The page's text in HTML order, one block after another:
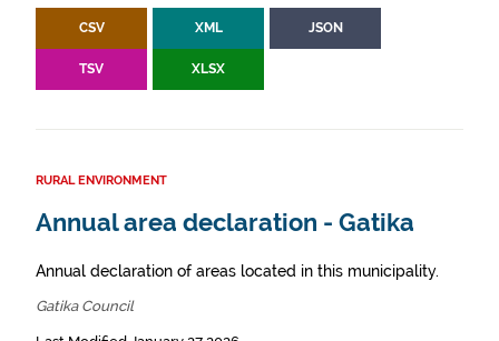
CSV XML JSON
TSV XLSX
RURAL ENVIRONMENT
Annual area declaration - Gatika
Annual declaration of areas located in this municipality.
Gatika Council